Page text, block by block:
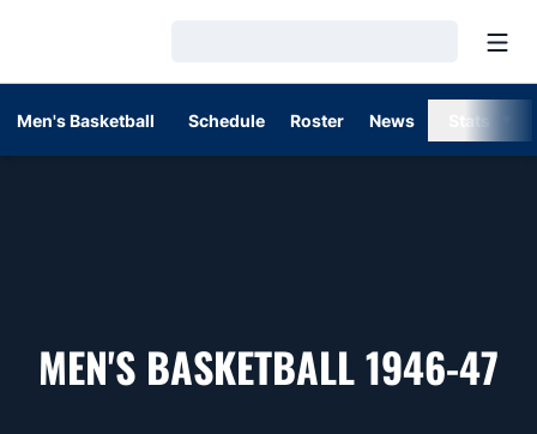
Men's Basketball Schedule Roster News
MEN'S BASKETBALL 1946-47